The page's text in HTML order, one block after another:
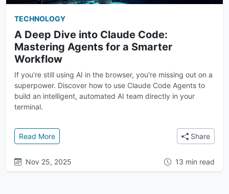
TECHNOLOGY
A Deep Dive into Claude Code:
Mastering Agents for a Smarter
Workflow
If you're still using AI in the browser, you're missing out on a
superpower. Discover how to use Claude Code Agents to
build an intelligent, automated AI team directly in your
terminal.
Read More: A Deep Dive into Claude Code: Mastering Agents
Share
Nov 25, 2025 13 min read